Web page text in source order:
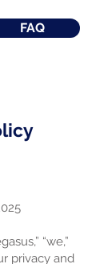
FAQ
“we,”
privacy and